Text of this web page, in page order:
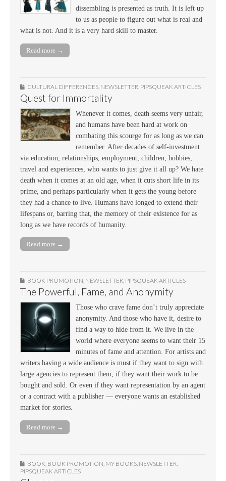
dissembling is presented as truth. It is left up
to us as people to figure out what is real and
what is not. And it is a very hard skill to master.
Read more →
CULTURAL DIFFERENCES NEWSLETTER PIPSQUEAK ARTICLES
Quest for Immortality
Whenever it comes, death seems very unfair,
and humans have been hard at work on
combating this scourge for as long as we can
remember. After decades of self-investment
via education, relationships, employment, children, hobbies,
travel and experiences, who wants to just give it all up? We hate
death when it comes at an old age, when it cuts short life in its
prime, and perhaps particularly when it gets the young before
they had a chance to live. Humans have longed to extend their
lifespans or, barring that, the memory of their existence for as
long as we have records of humanity.
Read more →
BOOK PROMOTION, NEWSLETTER, PIPSQUEAK ARTICLES
The Powerful, Fame, and Anonymity
Those who crave fame don’t truly appreciate
anonymity. And those who have it, desire to
find a way to hide from it. We live in the
world where everyone seems to want their 15
minutes of fame and attention. For artists and
writers having a wide audience is must if they want to sign with
large agencies to represent them, if they want their work to be
bought and sold. Or even if they want representation by an agent
or a contract with a publisher — everyone wants an established
market for stories.
Read more →
BOOK BOOK PROMOTION MY BOOKS NEWSLETTER
PIPSQUEAK ARTICLES